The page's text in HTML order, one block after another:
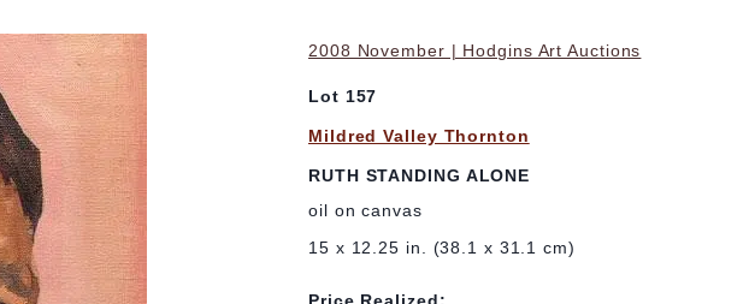
2008 November | Hodgins Art Auctions
Lot 157
Mildred Valley Thornton
RUTH STANDING ALONE
oil on canvas
15 x 12.25 in. (38.1 x 31.1 cm)
Price Realized: